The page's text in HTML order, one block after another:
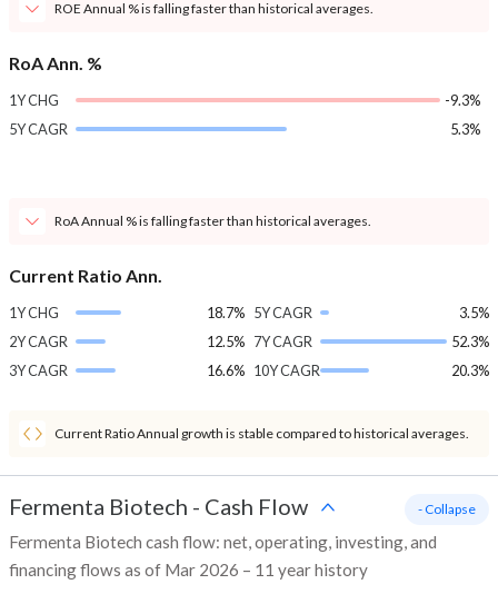
ROE Annual % is falling faster than historical averages.
RoA Ann. %
1Y CHG
-9.3%
5Y CAGR
5.3%
RoA Annual % is falling faster than historical averages.
Current Ratio Ann.
1Y CHG
18.7%
2Y CAGR
12.5%
3Y CAGR
16.6%
5Y CAGR
3.5%
7Y CAGR
52.3%
10Y CAGR
20.3%
Current Ratio Annual growth is stable compared to historical averages.
Fermenta Biotech - Cash Flow
Fermenta Biotech cash flow: net, operating, investing, and
financing flows as of Mar 2026 – 11 year history
- Collapse